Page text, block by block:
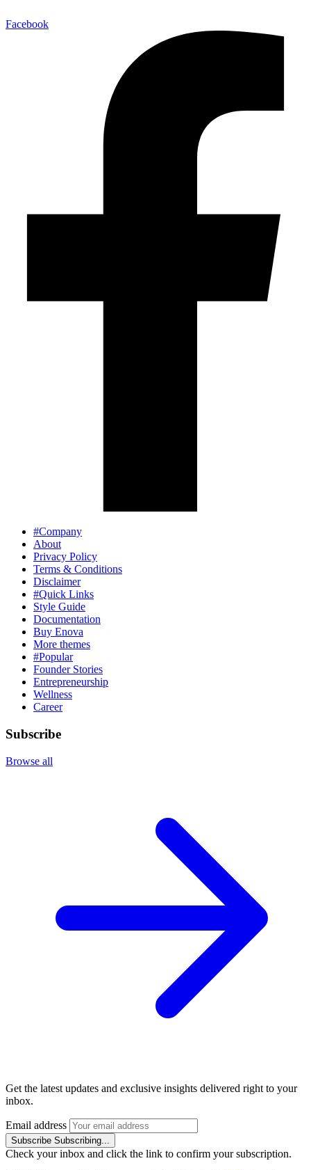
Facebook
#Company
About
Privacy Policy
Terms & Conditions
Disclaimer
#Quick Links
Style Guide
Documentation
Buy Enova
More themes
#Popular
Founder Stories
Entrepreneurship
Wellness
Career
Subscribe
Browse all
Get the latest updates and exclusive insights delivered right to your
inbox.
Email address
Subscribe Subscribing...
Check your inbox and click the link to confirm your subscription.